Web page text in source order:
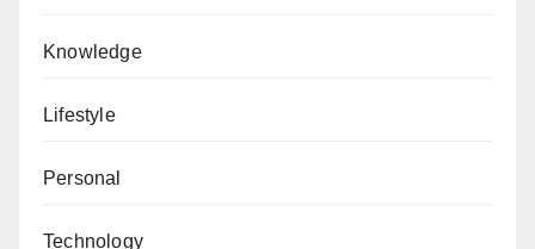
Knowledge
Lifestyle
Personal
Technology